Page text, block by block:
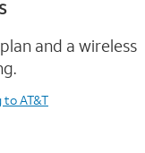
and a wireless
AT&T